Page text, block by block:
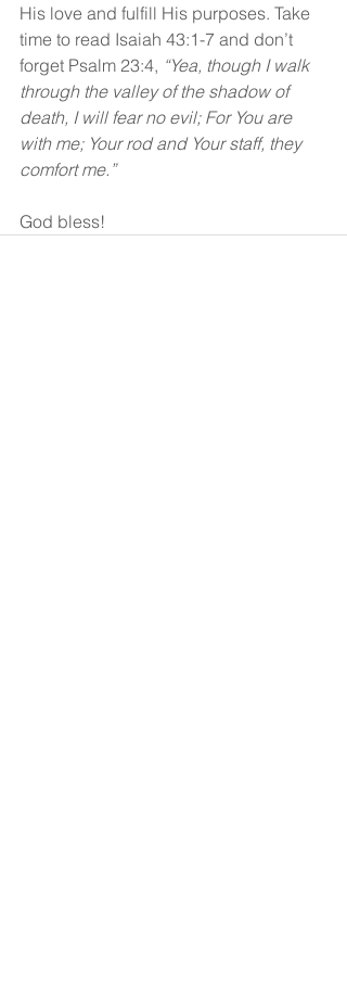
His love and fulfill His purposes. Take
time to read Isaiah 43:1-7 and don’t
forget Psalm 23:4, “Yea, though I walk
through the valley of the shadow of
death, I will fear no evil; For You are
with me; Your rod and Your staff, they
comfort me.”
God bless!